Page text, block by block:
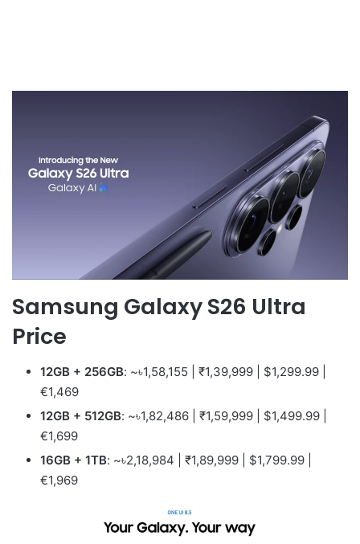
Samsung Galaxy S26 Ultra
Price
12GB + 256GB: ~৳1,58,155 | ₹1,39,999 | $1,299.99 |
€1,469
12GB + 512GB: ~৳1,82,486 | ₹1,59,999 | $1,499.99 |
€1,699
16GB + 1TB: ~৳2,18,984 | ₹1,89,999 | $1,799.99 |
€1,969